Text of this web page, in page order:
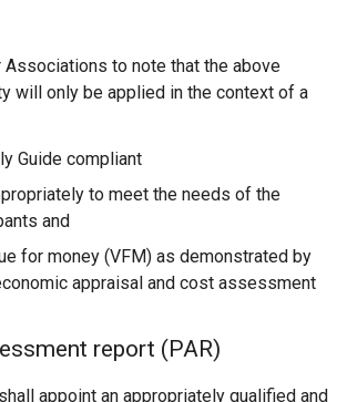
to note that the above
will only be applied in the context of a
Guide compliant
to meet the needs of the
and
for money (VFM) as demonstrated by
appraisal and cost assessment
report (PAR)
appoint an appropriately qualified and